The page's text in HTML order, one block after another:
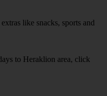
like snacks, sports and
to Heraklion area, click